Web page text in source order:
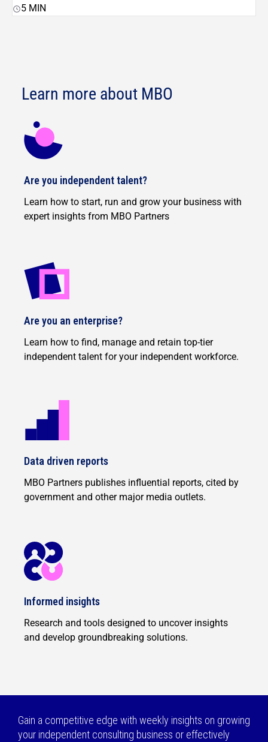
5 MIN
Learn more about MBO
Are you independent talent?
Learn how to start, run and grow your business with
expert insights from MBO Partners
Are you an enterprise?
Learn how to find, manage and retain top-tier
independent talent for your independent workforce.
Data driven reports
MBO Partners publishes influential reports, cited by
government and other major media outlets.
Informed insights
Research and tools designed to uncover insights
and develop groundbreaking solutions.
Gain a competitive edge with weekly insights on growing
your independent consulting business or effectively